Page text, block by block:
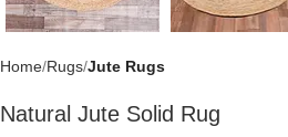
Home Rugs Jute Rugs
Natural Jute Solid Rug